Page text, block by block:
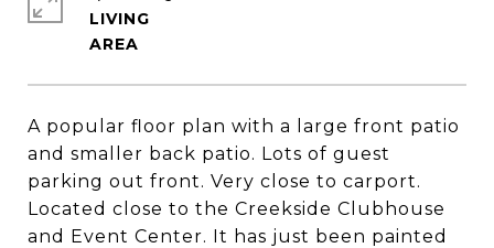
A popular floor plan with a large front patio
and smaller back patio. Lots of guest
parking out front. Very close to carport.
Located close to the Creekside Clubhouse
and Event Center. It has just been painted
LIVING